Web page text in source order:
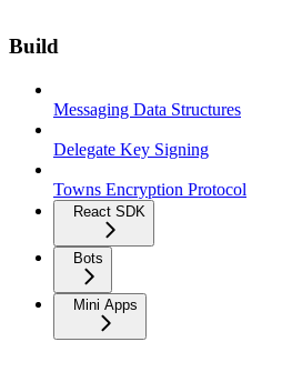
Build
Messaging Data Structures
Delegate Key Signing
Towns Encryption Protocol
React SDK
Bots
Mini Apps